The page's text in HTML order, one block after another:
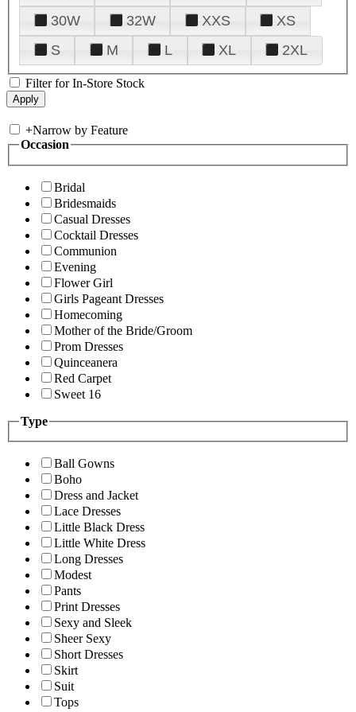
30W
32W XXS
XS
S
M L XL 2XL
Filter for In-Store Stock
+Narrow by Feature
Occasion
Bridal
Bridesmaids
Casual Dresses
Cocktail Dresses
Communion
Evening
Flower Girl
Girls Pageant Dresses
Homecoming
Mother of the Bride/Groom
Prom Dresses
Quinceanera
Red Carpet
Sweet 16
Type
Ball Gowns
Boho
Dress and Jacket
Lace Dresses
Little Black Dress
Little White Dress
Long Dresses
Modest
Pants
Print Dresses
Sexy and Sleek
Sheer Sexy
Short Dresses
Skirt
Suit
Tops